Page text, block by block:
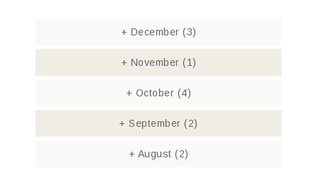
+ December (3)
+ November (1)
+ October (4)
+ September(2)
+ August (2)